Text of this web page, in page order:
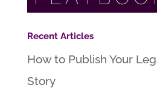
Recent Articles
How to Publish Your
Story